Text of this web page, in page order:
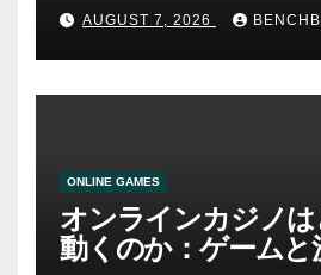
AUGUST 7, 2026
ONLINE GAMES
オンラインカジノ
動くのか：ゲームと